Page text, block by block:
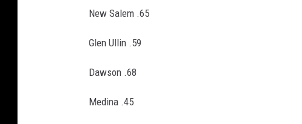
New Salem .65
Glen Ullin .59
Dawson .68
Medina .45